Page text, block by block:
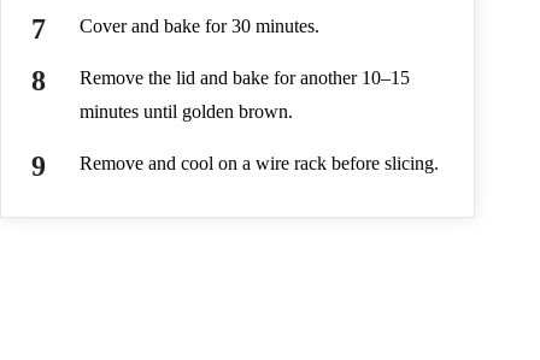
Cover and bake for 30 minutes.
Remove the lid and bake for another 10–15
minutes until golden brown.
Remove and cool on a wire rack before slicing.